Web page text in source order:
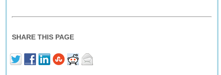
SHARE THIS PAGE